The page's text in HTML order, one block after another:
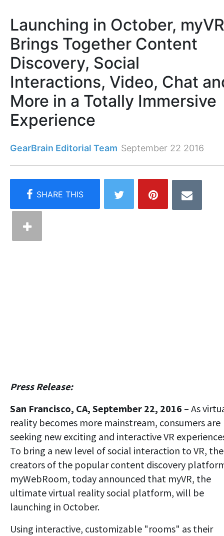
Launching in October, myVR
Brings Together Content
Discovery, Social
Interactions, Video, Chat
More in a Totally Immersive
Experience
GearBrain Editorial Team September 22 2016
Press Release:
San Francisco, CA, September 22, 2016 – As
reality becomes more mainstream, consumers are
seeking new exciting and interactive VR
To bring a new level of social interaction to VR, the
creators of the popular content discovery
myWebRoom, today announced that myVR, the
ultimate virtual reality social platform, will be
launching in October.
Using interactive, customizable "rooms" as their